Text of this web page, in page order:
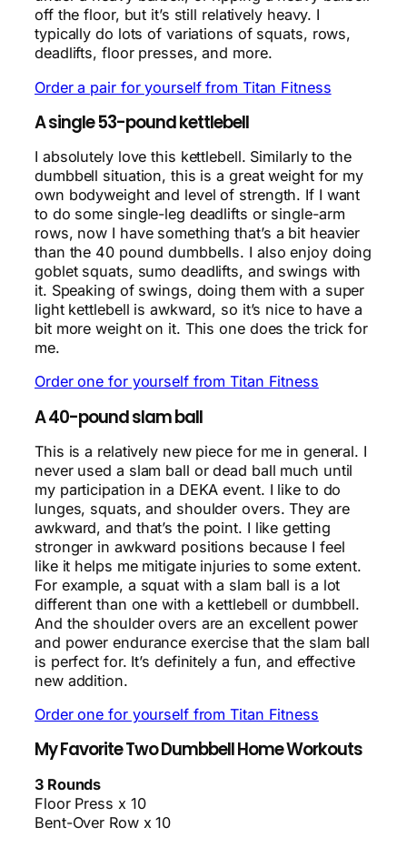
off the floor, but it’s still relatively heavy. I
typically do lots of variations of squats, rows,
deadlifts, floor presses, and more.
Order a pair for yourself from Titan Fitness
A single 53-pound kettlebell
I absolutely love this kettlebell. Similarly to the
dumbbell situation, this is a great weight for my
own bodyweight and level of strength. If I want
to do some single-leg deadlifts or single-arm
rows, now I have something that’s a bit heavier
than the 40 pound dumbbells. I also enjoy doing
goblet squats, sumo deadlifts, and swings with
it. Speaking of swings, doing them with a super
light kettlebell is awkward, so it’s nice to have a
bit more weight on it. This one does the trick for
me.
Order one for yourself from Titan Fitness
A 40-pound slam ball
This is a relatively new piece for me in general. I
never used a slam ball or dead ball much until
my participation in a DEKA event. I like to do
lunges, squats, and shoulder overs. They are
awkward, and that’s the point. I like getting
stronger in awkward positions because I feel
like it helps me mitigate injuries to some extent.
For example, a squat with a slam ball is a lot
different than one with a kettlebell or dumbbell.
And the shoulder overs are an excellent power
and power endurance exercise that the slam ball
is perfect for. It’s definitely a fun, and effective
new addition.
Order one for yourself from Titan Fitness
My Favorite Two Dumbbell Home Workouts
3 Rounds
Floor Press x 10
Bent-Over Row x 10